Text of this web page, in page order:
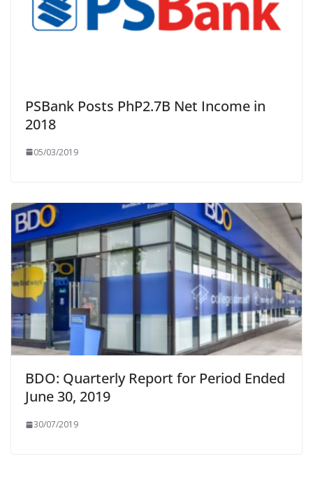
PSBank Posts PhP2.7B Net Income in
2018
05/03/2019
BDO: Quarterly Report for Period Ended
June 30, 2019
30/07/2019